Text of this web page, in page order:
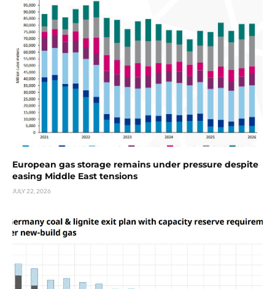
European gas storage remains under pressure despite
easing Middle East tensions
JULY 22, 2026